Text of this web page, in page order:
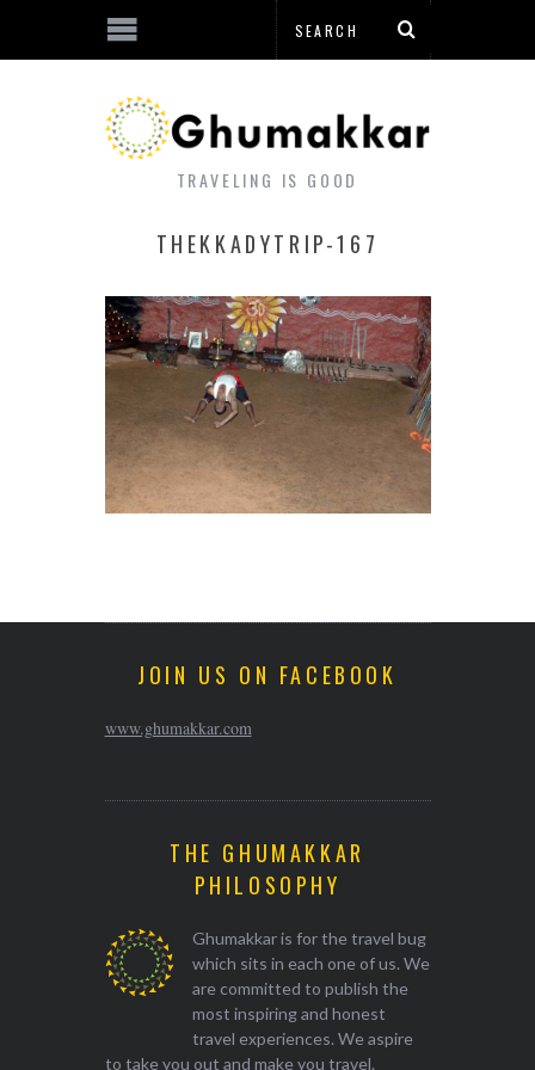
TRAVELING IS GOOD
THEKKADYTRIP-167
JOIN US ON FACEBOOK
www.ghumakkar.com
THE GHUMAKKAR
PHILOSOPHY
Ghumakkar is for the travel bug
which sits in each one of us. We
are committed to publish the
most inspiring and honest
travel experiences. We aspire
to take you out and make you travel.